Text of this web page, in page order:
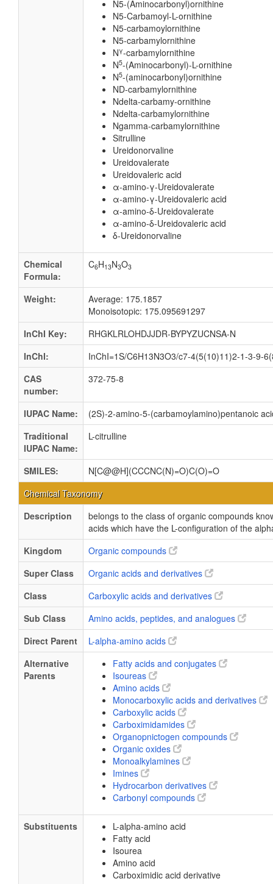
N5-(Aminocarbonyl)ornithine
N5-Carbamoyl-L-ornithine
N5-carbamoylornithine
N5-carbamylornithine
Nγ-carbamylornithine
N5-(Aminocarbonyl)-L-ornithine
N5-(aminocarbonyl)ornithine
ND-carbamylornithine
Ndelta-carbamy-ornithine
Ndelta-carbamylornithine
Ngamma-carbamylornithine
Sitrulline
Ureidonorvaline
Ureidovalerate
Ureidovaleric acid
α-amino-γ-Ureidovalerate
α-amino-γ-Ureidovaleric acid
α-amino-δ-Ureidovalerate
α-amino-δ-Ureidovaleric acid
δ-Ureidonorvaline
Chemical
Formula:
C6H13N3O3
Weight:
Average: 175.1857
Monoisotopic: 175.095691297
InChI Key:
RHGKLRLOHDJJDR-BYPYZUCNSA-N
InChI:
InChI=1S/C6H13N3O3/c7-4(5(10)11)2-1-3-9-
CAS
number:
372-75-8
IUPAC Name:
(2S)-2-amino-5-(carbamoylamino)pentanoic
Traditional
IUPAC Name:
L-citrulline
SMILES:
N[C@@H](CCCNC(N)=O)C(O)=O
Chemical Taxonomy
Description
belongs to the class of organic compounds
acids which have the L-configuration of the
Kingdom
Organic compounds
Super Class
Organic acids and derivatives
Class
Carboxylic acids and derivatives
Sub Class
Amino acids, peptides, and analogues
Direct Parent
L-alpha-amino acids
Alternative
Parents
Fatty acids and conjugates
Isoureas
Amino acids
Monocarboxylic acids and derivatives
Carboxylic acids
Carboximidamides
Organopnictogen compounds
Organic oxides
Monoalkylamines
Imines
Hydrocarbon derivatives
Carbonyl compounds
Substituents
L-alpha-amino acid
Fatty acid
Isourea
Amino acid
Carboximidic acid derivative